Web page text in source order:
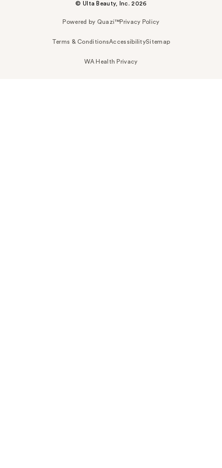
© Ulta Beauty, Inc. 2026
Powered by Quazi™Privacy Policy
Terms & ConditionsAccessibilitySitemap
WA Health Privacy